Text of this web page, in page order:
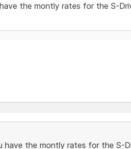
the montly rates for the S-
have the montly rates for the S-